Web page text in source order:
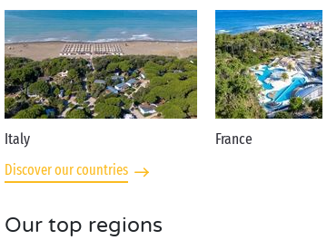
Italy France
Discover our countries
Our top regions